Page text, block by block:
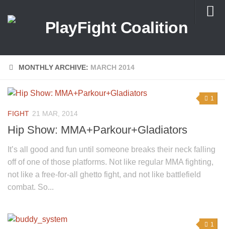
About Us
MONTHLY ARCHIVE: MARCH 2014
1
FIGHT 21 MAR, 2014
Hip Show: MMA+Parkour+Gladiators
It’s all good and fun until someone breaks their neck falling
off of one of those platforms. Not like regular MMA fighting,
not like a free-for-all ghetto fight, and not like battlefield
combat. So...
1